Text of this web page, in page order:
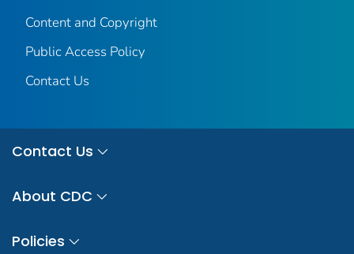
Content and Copyright
Public Access Policy
Contact Us
Contact Us
About CDC
Policies